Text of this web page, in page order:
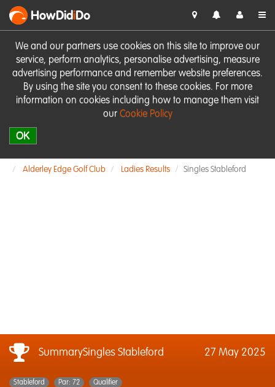
We and our partners use cookies on this site to improve our
service, perform analytics, personalise advertising, measure
advertising performance and remember website preferences.
By using the site you consent to these cookies. For more
information on cookies including how to manage them visit
our Cookie Policy
OK
HowDidiDo
Alderley Edge Golf Club Ladies Results Singles Stableford
SummarySingles Stableford 27 May 2025
Stableford Par: 72 Qualifier